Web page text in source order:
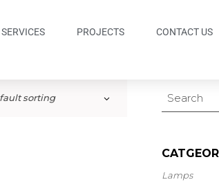
PROJECTS CONTACT US
sorting
Lamps